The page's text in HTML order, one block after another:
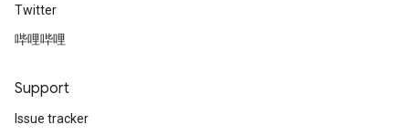
Twitter
哔哩哔哩
Support
Issue tracker